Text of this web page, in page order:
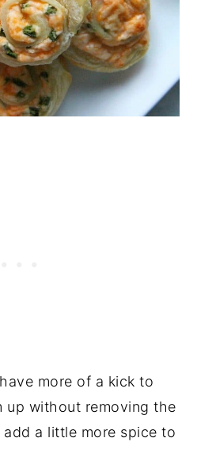
more of a kick to
up without removing the
a little more spice to